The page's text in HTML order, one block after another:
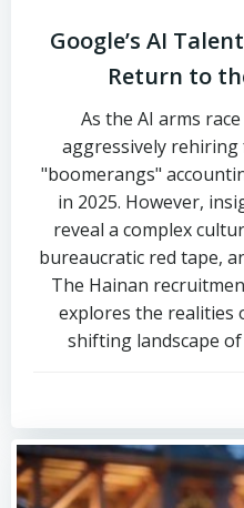
Google’s AI
Return to
As the AI arms
aggressively
"boomerangs"
in 2025. However,
reveal a complex
bureaucratic red tape,
The Hainan
explores the realities
shifting landscape